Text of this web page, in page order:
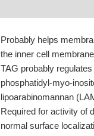
Probably helps
the inner cell
TAG probably
phosphatidyl-myo-
lipoarabinomannan
Required for activity of
normal surface